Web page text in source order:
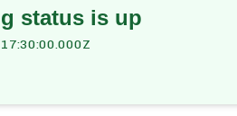
status is up